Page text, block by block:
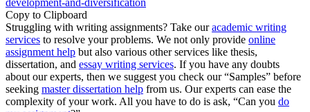
development-and-diversification
Copy to Clipboard
Struggling with writing assignments? Take ouracademic writing
services to resolve your problems. We not only provide online
assignment help but also various other services like thesis,
dissertation, and essay writing services. If you have any doubts
about our experts, then we suggest you check our “Samples” before
seeking master dissertation help from us. Our experts can ease the
complexity of your work. All you have to do is ask, “Can you do